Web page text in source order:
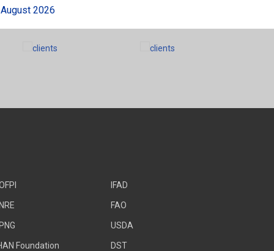
2026
Foundation
IFAD
FAO
USDA
DST